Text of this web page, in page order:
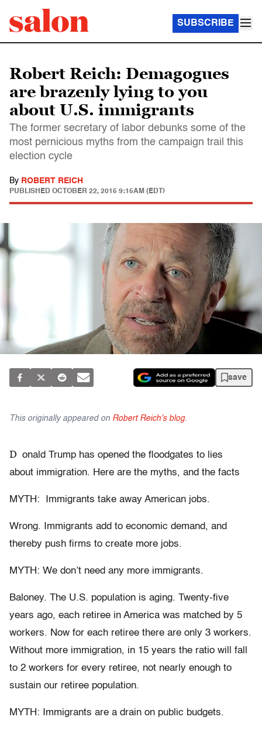
SUBSCRIBE
Robert Reich: Demagogues
are brazenly lying to you
about U.S. immigrants
The former secretary of labor debunks some of the
most pernicious myths from the campaign trail this
election cycle
By ROBERT REICH
PUBLISHED OCTOBER 22, 2015 9:15AM (EDT)
save
This originally appeared on Robert Reich's blog.
D onald Trump has opened the floodgates to lies
about immigration. Here are the myths, and the facts
MYTH: Immigrants take away American jobs.
Wrong. Immigrants add to economic demand, and
thereby push firms to create more jobs.
MYTH: We don’t need any more immigrants.
Baloney. The U.S. population is aging. Twenty-five
years ago, each retiree in America was matched by 5
workers. Now for each retiree there are only 3 workers.
Without more immigration, in 15 years the ratio will fall
to 2 workers for every retiree, not nearly enough to
sustain our retiree population.
MYTH: Immigrants are a drain on public budgets.